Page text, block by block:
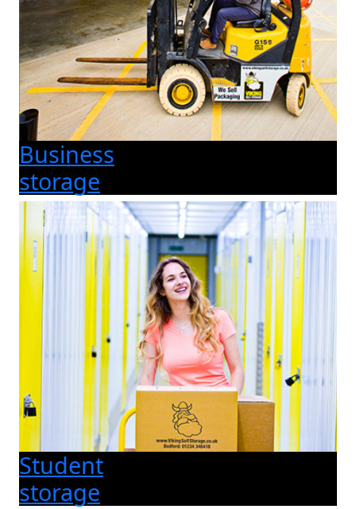
Business
storage
Student
storage